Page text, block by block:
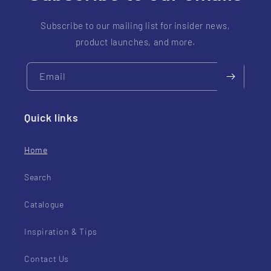
Subscribe to our mailing list for insider news,
product launches, and more.
Email
Quick links
Home
Search
Catalogue
Inspiration & Tips
Contact Us